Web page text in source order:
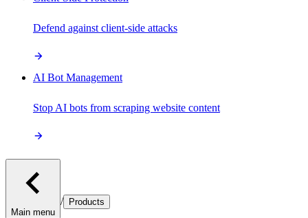
Defend against client-side attacks
AI Bot Management
Stop AI bots from scraping website content
Main menu
/ Products